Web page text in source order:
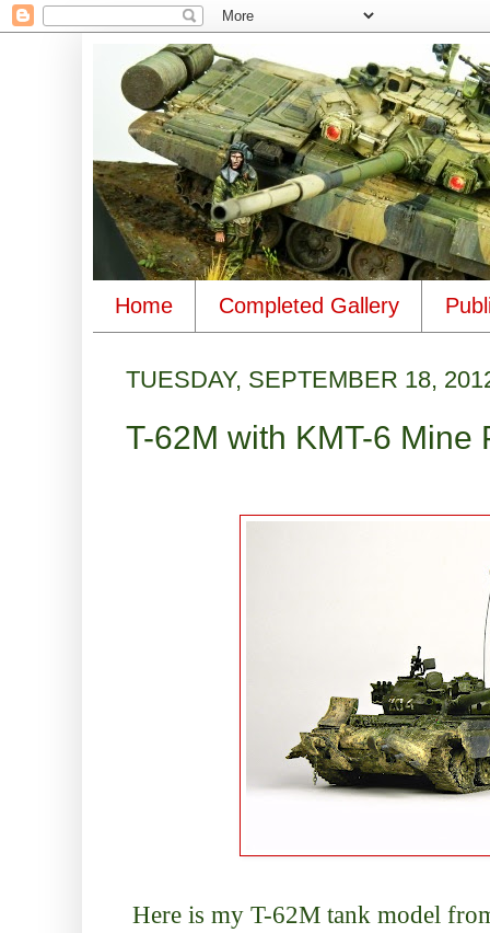
Home Completed Gallery
TUESDAY, SEPTEMBER 18,
T-62M with KMT-6 Mine
Here is my T-62M tank model